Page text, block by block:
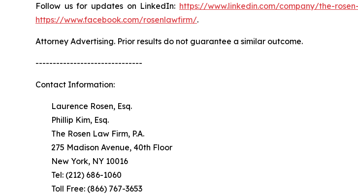
Follow us for updates on LinkedIn: https://www.linkedin.com/company/the-
https://www.facebook.com/rosenlawfirm/.
Attorney Advertising. Prior results do not guarantee a similar outcome.
-------------------------------
Contact Information:
Laurence Rosen, Esq.
Phillip Kim, Esq.
The Rosen Law Firm, P.A.
275 Madison Avenue, 40th Floor
New York, NY 10016
Tel: (212) 686-1060
Toll Free: (866) 767-3653